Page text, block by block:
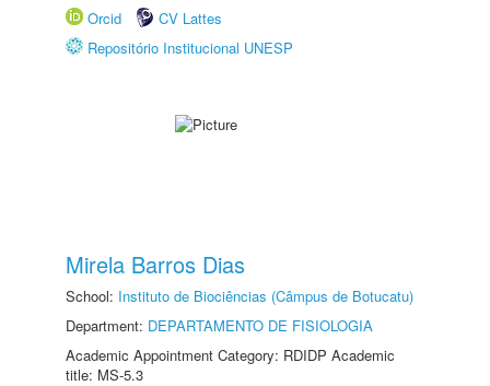
Orcid
CV Lattes
Repositório Institucional UNESP
Mirela Barros Dias
School: Instituto de Biociências (Câmpus de Botucatu)
Department: DEPARTAMENTO DE FISIOLOGIA
Academic Appointment Category: RDIDP Academic
title: MS-5.3